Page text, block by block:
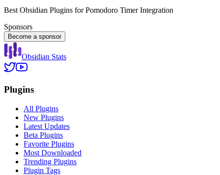
Best Obsidian Plugins for Pomodoro Timer Integration
Sponsors
Become a sponsor
Obsidian Stats
Plugins
All Plugins
New Plugins
Latest Updates
Beta Plugins
Favorite Plugins
Most Downloaded
Trending Plugins
Plugin Tags